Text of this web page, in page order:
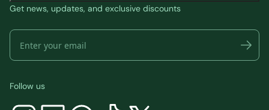
Get news, updates, and exclusive discounts
Follow us